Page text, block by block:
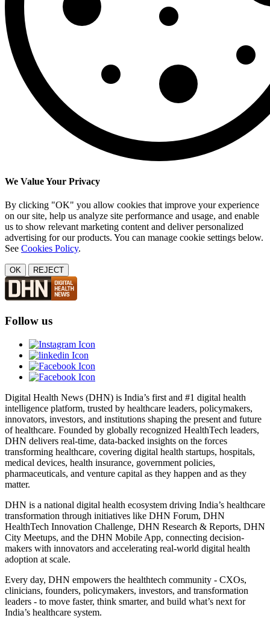
We Value Your Privacy
By clicking "OK" you allow cookies that improve your experience
on our site, help us analyze site performance and usage, and enable
us to show relevant marketing content and deliver personalized
advertising for our products. You can manage cookie settings below.
See Cookies Policy.
OK REJECT
Follow us
Digital Health News (DHN) is India’s first and #1 digital health
intelligence platform, trusted by healthcare leaders, policymakers,
innovators, investors, and institutions shaping the present and future
of healthcare. Founded by globally recognized HealthTech leaders,
DHN delivers real-time, data-backed insights on the forces
transforming healthcare, covering digital health startups, hospitals,
medical devices, health insurance, government policies,
pharmaceuticals, and venture capital as they happen and as they
matter.
DHN is a national digital health ecosystem driving India’s healthcare
transformation through initiatives like DHN Forum, DHN
HealthTech Innovation Challenge, DHN Research & Reports, DHN
City Meetups, and the DHN Mobile App, connecting decision-
makers with innovators and accelerating real-world digital health
adoption at scale.
Every day, DHN empowers the healthtech community - CXOs,
clinicians, founders, policymakers, investors, and transformation
leaders - to move faster, think smarter, and build what’s next for
India’s healthcare system.